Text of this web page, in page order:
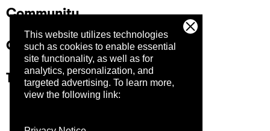
This website utilizes technologies
such as cookies to enable essential
site functionality, as well as for
analytics, personalization, and
targeted advertising. To learn more,
view the following link:
Community
Company
Trust Center